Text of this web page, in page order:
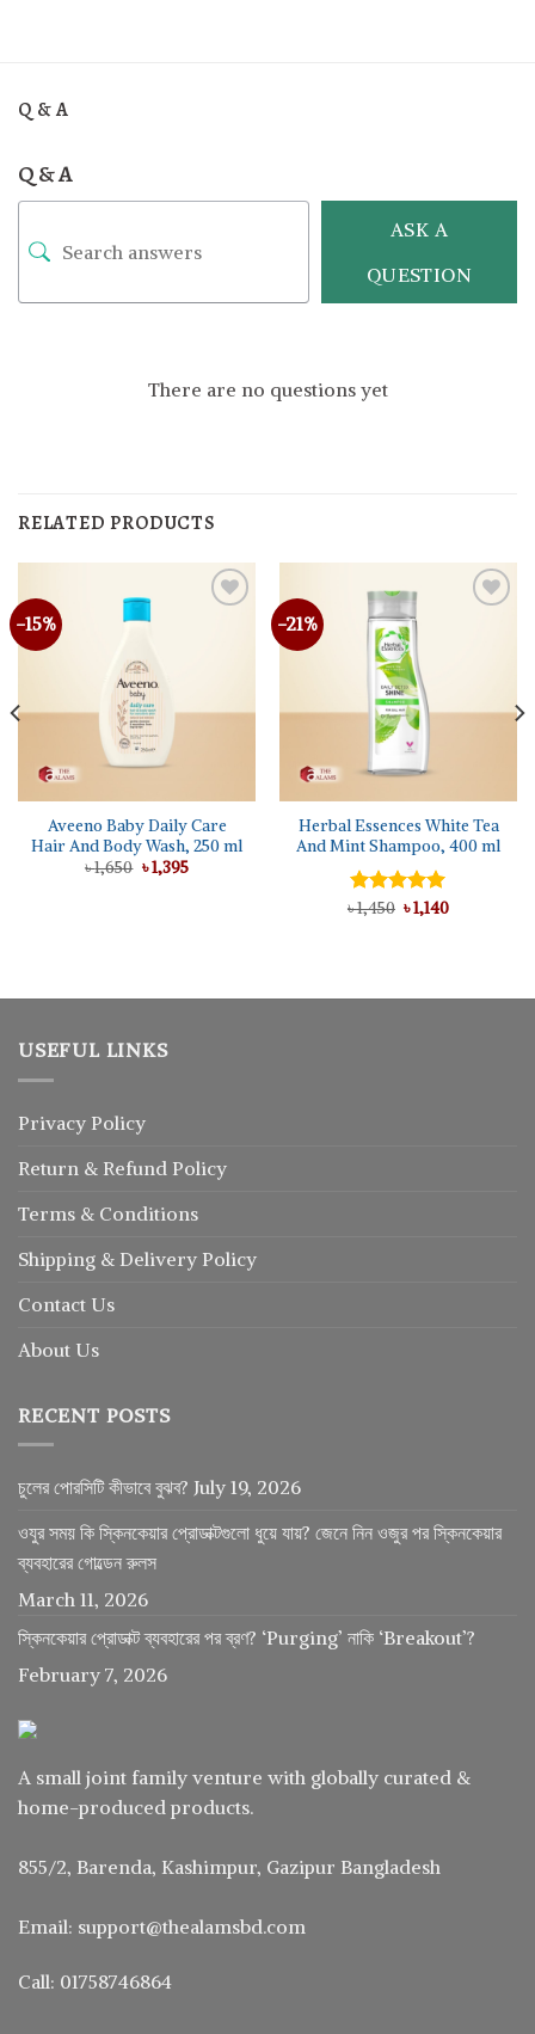
Q & A
Q & A
ASK A
QUESTION
There are no questions yet
RELATED PRODUCTS
-15%
Aveeno Baby Daily Care
Hair And Body Wash, 250 ml
৳1,650 Original
৳1,395Current
-21%
Herbal Essences White Tea
And Mint Shampoo, 400 ml
Rated5.00
৳1,450 Original
৳1,140Current
USEFUL LINKS
Privacy Policy
Return & Refund Policy
Terms & Conditions
Shipping & Delivery Policy
Contact Us
About Us
RECENT POSTS
চুলের পোরসিটি কীভাবে বুঝব? July 19, 2026
ওযুর সময় কি স্কিনকেয়ার প্রোডাক্টগুলো ধুয়ে যায়? জেনে নিন ওজুর পর স্কিনকেয়ার
ব্যবহারের গোল্ডেন রুলস
March 11, 2026
স্কিনকেয়ার প্রোডাক্ট ব্যবহারের পর ব্রণ? ‘Purging’ নাকি ‘Breakout’?
February 7, 2026
A small joint family venture with globally curated &
home-produced products.
855/2, Barenda, Kashimpur, Gazipur Bangladesh
Email: support@thealamsbd.com
Call: 01758746864